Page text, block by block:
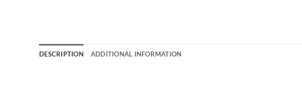
DESCRIPTION ADDITIONAL INFORMATION